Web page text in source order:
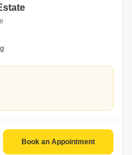
Book an Appointment